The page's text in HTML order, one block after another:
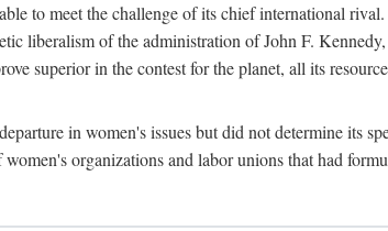
to meet the challenge of its chief international
liberalism of the administration of John F.
superior in the contest for the planet, all its
in women's issues but did not determine its
organizations and labor unions that had